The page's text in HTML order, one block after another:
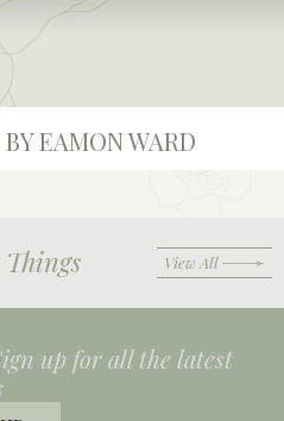
EAMON WARD
Things View All
up for all the latest